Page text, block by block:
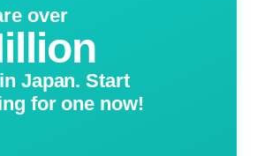
over
Japan. Start
for one now!